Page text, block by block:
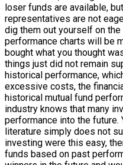
loser funds are available,
representatives are not
dig them out yourself on
performance charts will be
bought what you thought
things just did not remain
historical performance,
excessive costs, the
historical mutual fund
industry knows that many
performance into the
literature simply does not
investing were this easy,
funds based on past